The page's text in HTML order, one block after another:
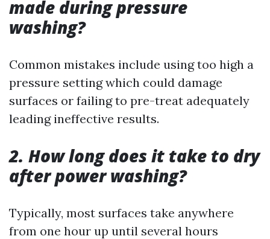
made during pressure
washing?
Common mistakes include using too high a
pressure setting which could damage
surfaces or failing to pre-treat adequately
leading ineffective results.
2. How long does it take to dry
after power washing?
Typically, most surfaces take anywhere
from one hour up until several hours